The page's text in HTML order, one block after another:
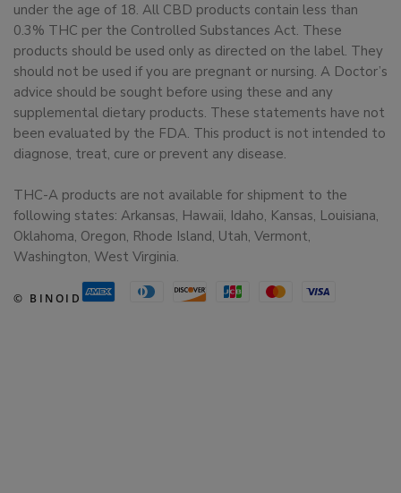
under the age of 18. All CBD products contain less than
0.3% THC per the Controlled Substances Act. These
products should be used only as directed on the label. They
should not be used if you are pregnant or nursing. A Doctor’s
advice should be sought before using these and any
supplemental dietary products. These statements have not
been evaluated by the FDA. This product is not intended to
diagnose, treat, cure or prevent any disease.
THC-A products are not available for shipment to the
following states: Arkansas, Hawaii, Idaho, Kansas, Louisiana,
Oklahoma, Oregon, Rhode Island, Utah, Vermont,
Washington, West Virginia.
© BINOID